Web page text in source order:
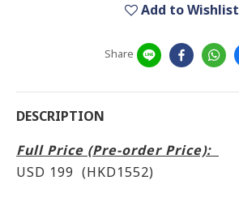
Add to Wishlist
Share
DESCRIPTION
Full Price (Pre-order Price):
USD 199 (HKD1552)